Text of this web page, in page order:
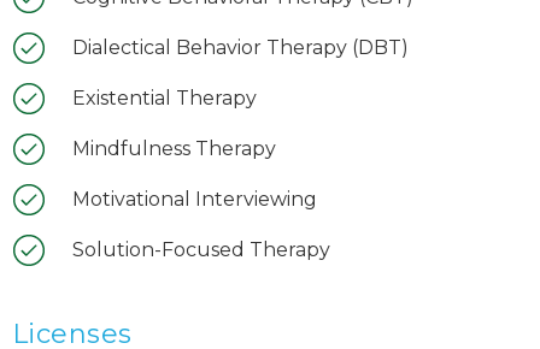
Dialectical Behavior Therapy (DBT)
Existential Therapy
Mindfulness Therapy
Motivational Interviewing
Solution-Focused Therapy
Licenses